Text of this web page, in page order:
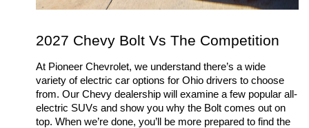
2027 Chevy Bolt Vs The Competition
At Pioneer Chevrolet, we understand there’s a wide
variety of electric car options for Ohio drivers to choose
from. Our Chevy dealership will examine a few popular all-
electric SUVs and show you why the Bolt comes out on
top. When we’re done, you’ll be more prepared to find the